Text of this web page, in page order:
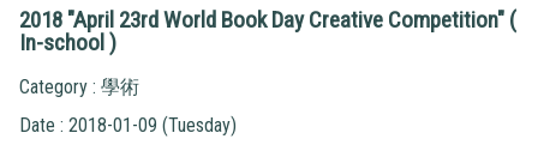
2018 "April 23rd World Book Day Creative Competition" (
In-school )
Category : 學術
Date : 2018-01-09 (Tuesday)